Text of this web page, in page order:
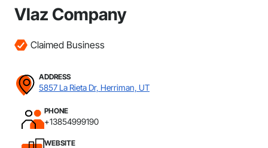
Vlaz Company
Claimed Business
ADDRESS
5857 La Rieta Dr, Herriman, UT
PHONE
+13854999190
WEBSITE